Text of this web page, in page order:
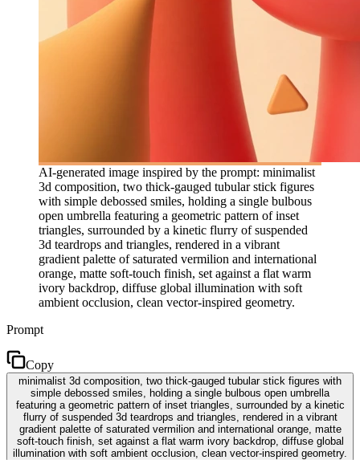
AI-generated image inspired by the prompt: minimalist
3d composition, two thick-gauged tubular stick figures
with simple debossed smiles, holding a single bulbous
open umbrella featuring a geometric pattern of inset
triangles, surrounded by a kinetic flurry of suspended
3d teardrops and triangles, rendered in a vibrant
gradient palette of saturated vermilion and international
orange, matte soft-touch finish, set against a flat warm
ivory backdrop, diffuse global illumination with soft
ambient occlusion, clean vector-inspired geometry.
Prompt
Copy
minimalist 3d composition, two thick-gauged tubular stick figures with
simple debossed smiles, holding a single bulbous open umbrella
featuring a geometric pattern of inset triangles, surrounded by a kinetic
flurry of suspended 3d teardrops and triangles, rendered in a vibrant
gradient palette of saturated vermilion and international orange, matte
soft-touch finish, set against a flat warm ivory backdrop, diffuse global
illumination with soft ambient occlusion, clean vector-inspired geometry.